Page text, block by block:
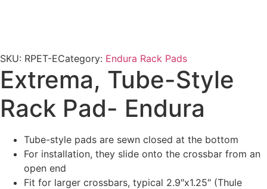
SKU: RPET-ECategory: Endura Rack Pads
Extrema, Tube-Style
Rack Pad- Endura
Tube-style pads are sewn closed at the bottom
For installation, they slide onto the crossbar from an
open end
Fit for larger crossbars, typical 2.9″x1.25″ (Thule